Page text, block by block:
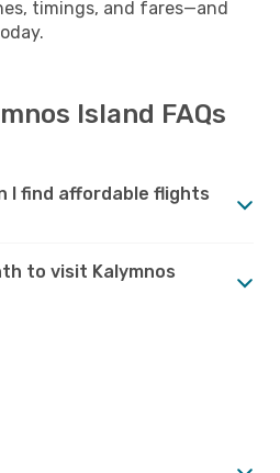
timings, and fares—and
Island FAQs
I find affordable flights
to visit Kalymnos